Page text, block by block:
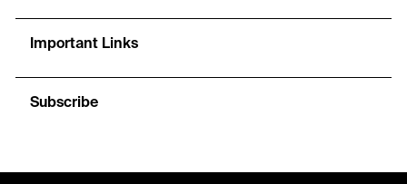
Important Links
Subscribe